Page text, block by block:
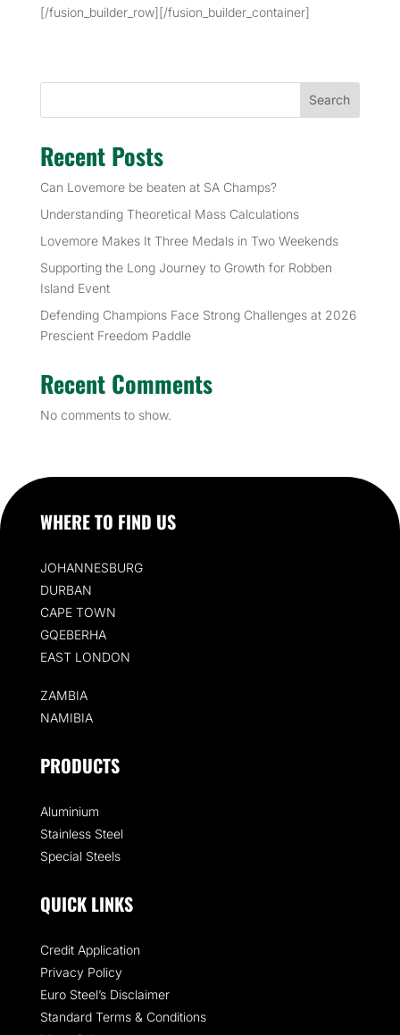
[/fusion_builder_row][/fusion_builder_container]
Search
Recent Posts
Can Lovemore be beaten at SA Champs?
Understanding Theoretical Mass Calculations
Lovemore Makes It Three Medals in Two Weekends
Supporting the Long Journey to Growth for Robben
Island Event
Defending Champions Face Strong Challenges at 2026
Prescient Freedom Paddle
Recent Comments
No comments to show.
WHERE TO FIND US
JOHANNESBURG
DURBAN
CAPE TOWN
GQEBERHA
EAST LONDON
ZAMBIA
NAMIBIA
PRODUCTS
Aluminium
Stainless Steel
Special Steels
QUICK LINKS
Credit Application
Privacy Policy
Euro Steel’s Disclaimer
Standard Terms & Conditions